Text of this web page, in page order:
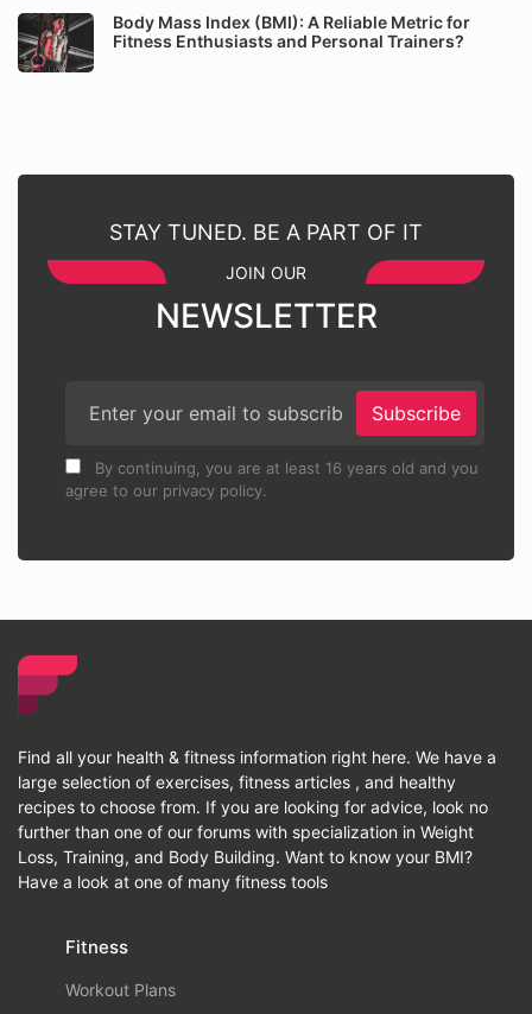
Body Mass Index (BMI): A Reliable Metric for
Fitness Enthusiasts and Personal Trainers?
STAY TUNED. BE A PART OF IT
JOIN OUR
NEWSLETTER
Subscribe
By continuing, you are at least 16 years old and you
agree to our privacy policy.
Find all your health & fitness information right here. We have a
large selection of exercises, fitness articles , and healthy
recipes to choose from. If you are looking for advice, look no
further than one of our forums with specialization in Weight
Loss, Training, and Body Building. Want to know your BMI?
Have a look at one of many fitness tools
Fitness
Workout Plans